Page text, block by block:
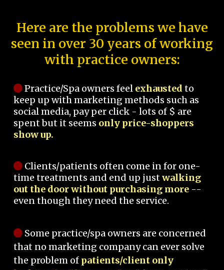
Here are the problems we have
seen in over 30 years of working
with practice owners:
Practice/Spa owners feel exhausted to
keep up with marketing methods such as
social media, pay per click - lots of $ are
spent but it seems only price-shoppers
show up.
Clients/patients often come in for one-
time treatments and end up justwalking
out the door without purchasing more --
even though they need the service.
Some practice/spa owners are concerned
that no marketing company can ever solve
the problem of patients/client only